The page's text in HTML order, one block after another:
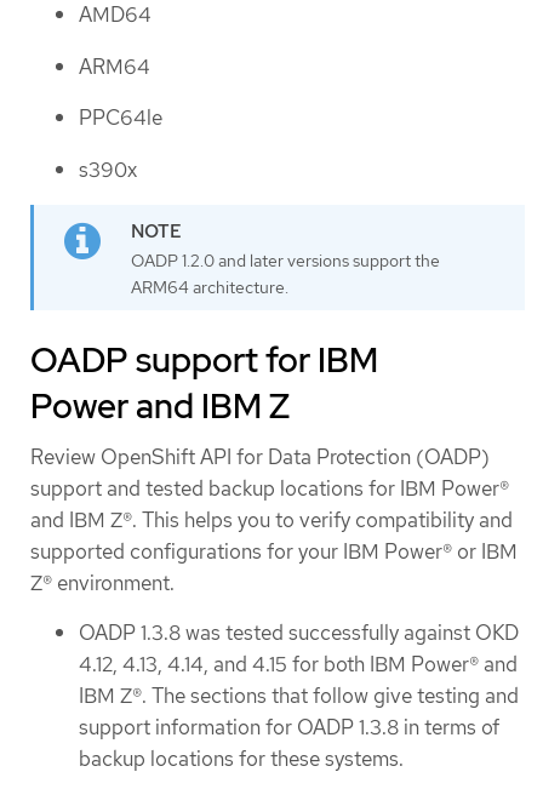
AMD64
ARM64
PPC64le
s390x
OADP 1.2.0 and later versions support the
ARM64 architecture.
OADP support for IBM
Power and IBM Z
Review OpenShift API for Data Protection (OADP)
support and tested backup locations for IBM Power®
and IBM Z®. This helps you to verify compatibility and
supported configurations for your IBM Power® or IBM
Z® environment.
OADP 1.3.8 was tested successfully against OKD
4.12, 4.13, 4.14, and 4.15 for both IBM Power® and
IBM Z®. The sections that follow give testing and
support information for OADP 1.3.8 in terms of
backup locations for these systems.